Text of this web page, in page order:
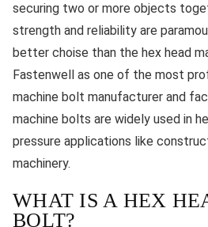
securing two or more objects
strength and reliability are
better choise than the hex head
Fastenwell as one of the most
machine bolt manufacturer and
machine bolts are widely used in
pressure applications like
machinery.
WHAT IS A HEX
BOLT?